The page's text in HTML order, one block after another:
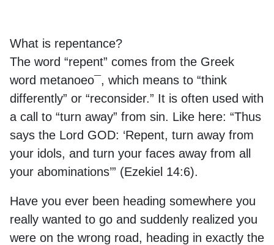
What is repentance?
The word “repent” comes from the Greek
word metanoeo¯, which means to “think
differently” or “reconsider.” It is often used with
a call to “turn away” from sin. Like here: “Thus
says the Lord GOD: ‘Repent, turn away from
your idols, and turn your faces away from all
your abominations’” (Ezekiel 14:6).
Have you ever been heading somewhere you
really wanted to go and suddenly realized you
were on the wrong road, heading in exactly the